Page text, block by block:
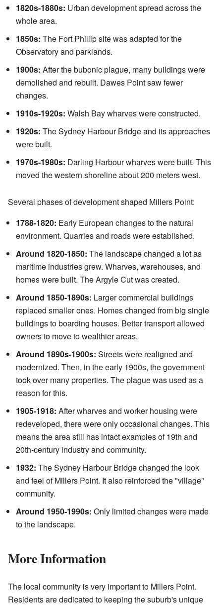
1820s-1880s: Urban development spread across the
whole area.
1850s: The Fort Phillip site was adapted for the
Observatory and parklands.
1900s: After the bubonic plague, many buildings were
demolished and rebuilt. Dawes Point saw fewer
changes.
1910s-1920s: Walsh Bay wharves were constructed.
1920s: The Sydney Harbour Bridge and its approaches
were built.
1970s-1980s: Darling Harbour wharves were built. This
moved the western shoreline about 200 meters west.
Several phases of development shaped Millers Point:
1788-1820: Early European changes to the natural
environment. Quarries and roads were established.
Around 1820-1850: The landscape changed a lot as
maritime industries grew. Wharves, warehouses, and
homes were built. The Argyle Cut was created.
Around 1850-1890s: Larger commercial buildings
replaced smaller ones. Homes changed from big single
buildings to boarding houses. Better transport allowed
owners to move to wealthier areas.
Around 1890s-1900s: Streets were realigned and
modernized. Then, in the early 1900s, the government
took over many properties. The plague was used as a
reason for this.
1905-1918: After wharves and worker housing were
redeveloped, there were only occasional changes. This
means the area still has intact examples of 19th and
20th-century industry and community.
1932: The Sydney Harbour Bridge changed the look
and feel of Millers Point. It also reinforced the "village"
community.
Around 1950-1990s: Only limited changes were made
to the landscape.
More Information
The local community is very important to Millers Point.
Residents are dedicated to keeping the suburb's unique